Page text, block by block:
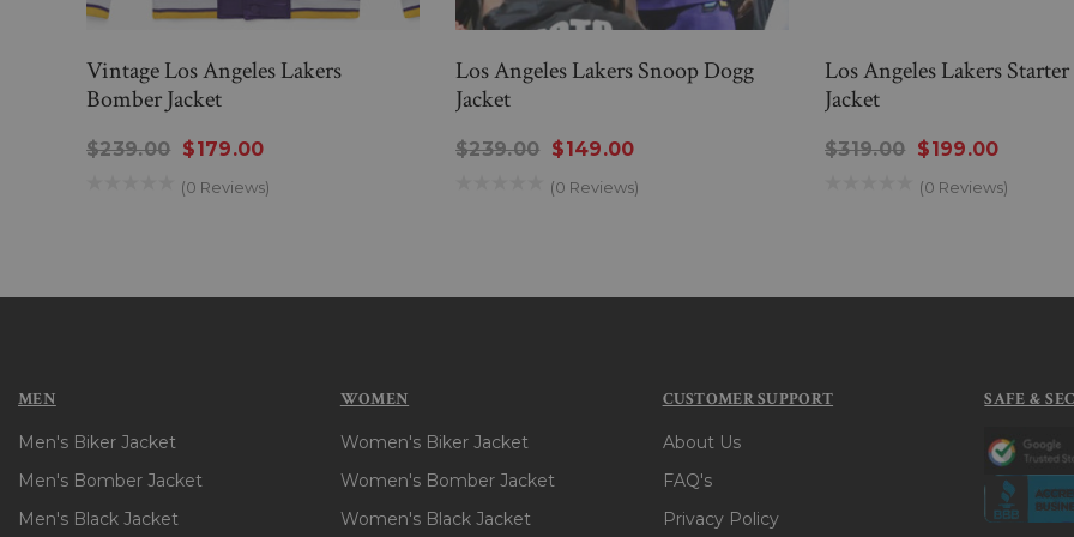
Vintage Los Angeles Lakers
Bomber Jacket
$239.00 $179.00
(0 Reviews)
Los Angeles Lakers Snoop Dogg
Jacket
$239.00 $149.00
(0 Reviews)
Los Angeles Lakers
Jacket
$319.00 $199.00
(0 Reviews)
MEN
Men's Biker Jacket
Men's Bomber Jacket
Men's Black Jacket
WOMEN
Women's Biker Jacket
Women's Bomber Jacket
Women's Black Jacket
CUSTOMER SUPPORT
About Us
FAQ's
Privacy Policy
SAFE &